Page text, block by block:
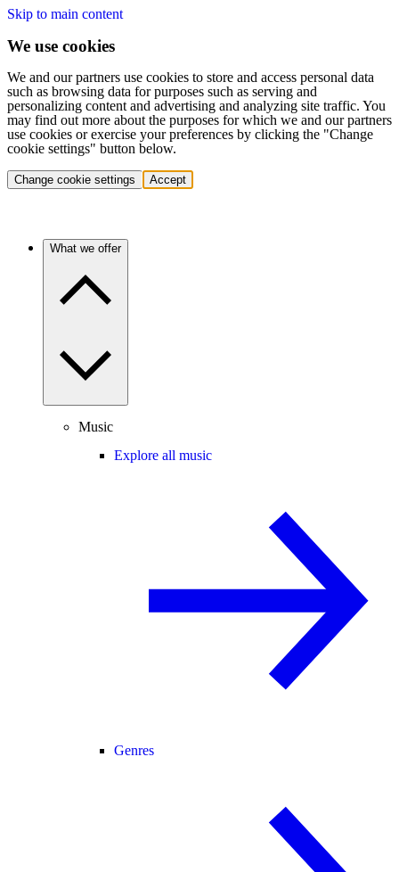
Skip to main content
We use cookies
We and our partners use cookies to store and access personal data
such as browsing data for purposes such as serving and
personalizing content and advertising and analyzing site traffic. You
may find out more about the purposes for which we and our partners
use cookies or exercise your preferences by clicking the "Change
cookie settings" button below.
Change cookie settings Accept
What we offer
Music
Explore all music
Genres